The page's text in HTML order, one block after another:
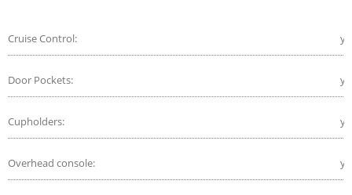
Cruise Control:
Door Pockets:
Cupholders:
Overhead console: